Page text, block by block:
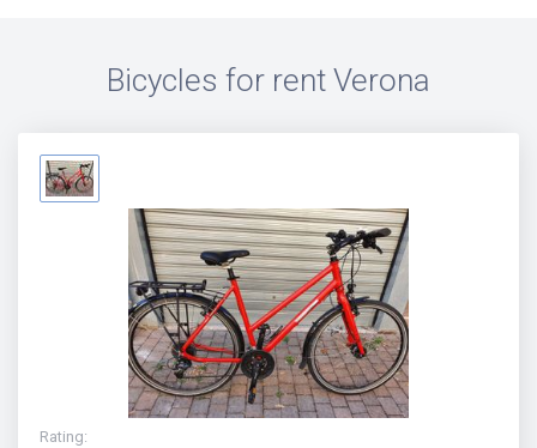
Bicycles for rent Verona
Rating: